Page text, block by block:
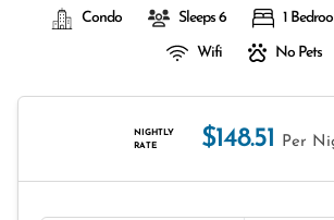
Condo Sleeps 6 1
Wifi No Pets
NIGHTLY
RATE
$148.51 Per